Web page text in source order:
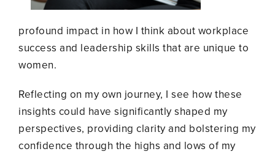
profound impact in how I think about workplace
success and leadership skills that are unique to
women.
Reflecting on my own journey, I see how these
insights could have significantly shaped my
perspectives, providing clarity and bolstering my
confidence through the highs and lows of my